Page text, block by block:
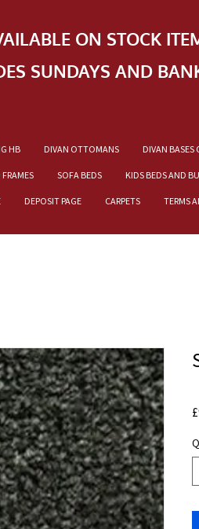
ON STOCK
SUNDAYS AND
HB DIVAN OTTOMANS DIVAN BASES
SOFA BEDS KIDS BEDS AND
DEPOSIT PAGE CARPETS TERMS